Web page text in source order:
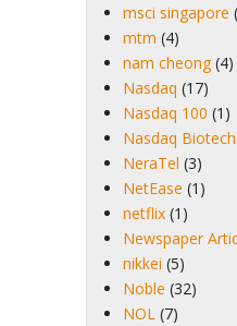
msci singapore
mtm (4)
nam cheong (4)
Nasdaq (17)
Nasdaq 100 (1)
Nasdaq
NeraTel (3)
NetEase (1)
netflix (1)
Newspaper
nikkei (5)
Noble (32)
NOL (7)